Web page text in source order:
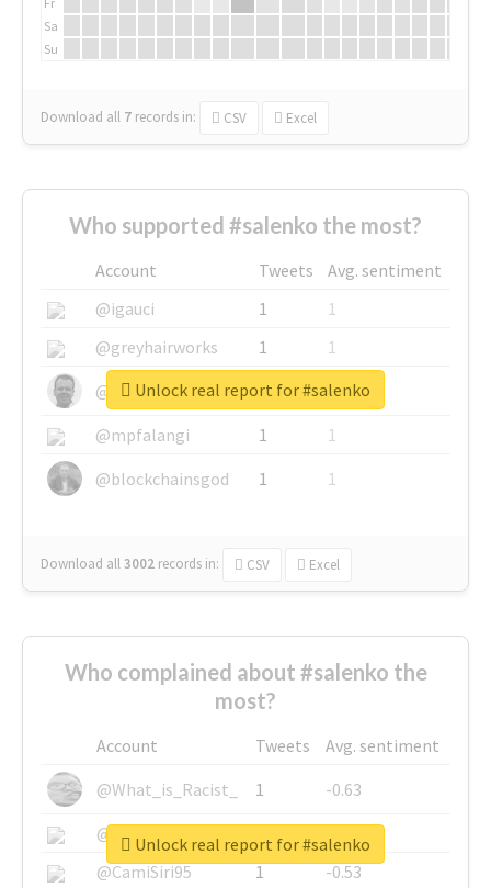
Sa
Su
Download all 7 records in: CSV Excel
Who supported #salenko the most?
Account Tweets
Avg. sentiment
@igauci
1
1
@greyhairworks
1
1
@glynmottershead
1
1
@mpfalangi
1
1
@blockchainsgod
1 1
Download all3002 records in: CSV Excel
Unlock real report for #salenko
Who complained about #salenko the
most?
Account Tweets
Avg. sentiment
@What_is_Racist_
1
-0.63
@SkateChart
1
-0.6
@CamiSiri95
1
-0.53
Unlock real report for #salenko